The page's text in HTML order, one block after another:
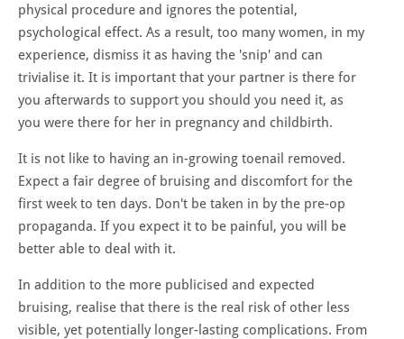
physical procedure and ignores the potential,
psychological effect. As a result, too many women, in my
experience, dismiss it as having the 'snip' and can
trivialise it. It is important that your partner is there for
you afterwards to support you should you need it, as
you were there for her in pregnancy and childbirth.
It is not like to having an in-growing toenail removed.
Expect a fair degree of bruising and discomfort for the
first week to ten days. Don't be taken in by the pre-op
propaganda. If you expect it to be painful, you will be
better able to deal with it.
In addition to the more publicised and expected
bruising, realise that there is the real risk of other less
visible, yet potentially longer-lasting complications. From